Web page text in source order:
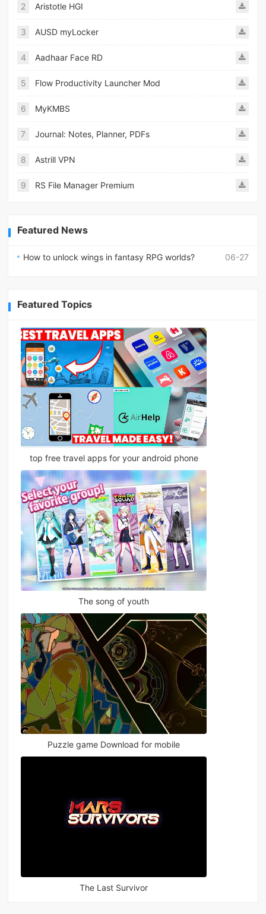
2 Aristotle HGI
3 AUSD myLocker
4 Aadhaar Face RD
5 Flow Productivity Launcher Mod
6 MyKMBS
7 Journal: Notes, Planner, PDFs
8 Astrill VPN
9 RS File Manager Premium
Featured News
06-27
How to unlock wings in fantasy RPG worlds?
Featured Topics
top free travel apps for your android phone
The song of youth
Puzzle game Download for mobile
The Last Survivor